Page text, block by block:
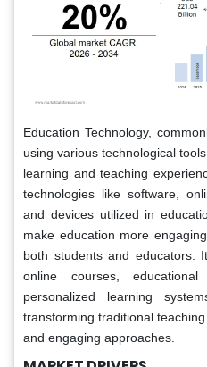
Education Technology,
using various technological
learning and teaching
technologies like software,
and devices utilized in
make education more
both students and educators.
online courses,
personalized learning
transforming traditional
and engaging approaches.